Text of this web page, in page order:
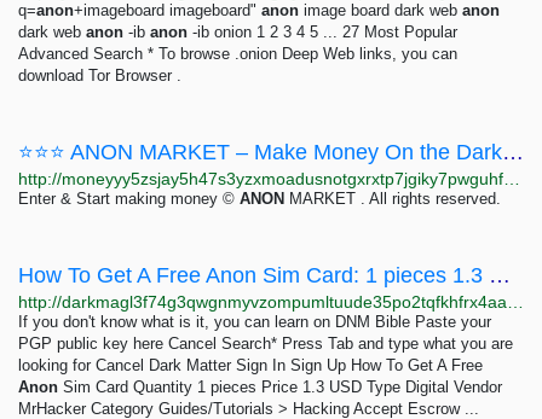
q=anon+imageboard imageboard" anon image board dark web anon
dark web anon -ib anon -ib onion 1 2 3 4 5 ... 27 Most Popular
Advanced Search * To browse .onion Deep Web links, you can
download Tor Browser .
⭐⭐⭐ ANON MARKET – Make Money On the Dark Web ⭐⭐⭐
Enter & Start making money © ANON MARKET . All rights reserved.
How To Get A Free Anon Sim Card: 1 pieces 1.3 USD | Dark Matter
If you don't know what is it, you can learn on DNM Bible Paste your
PGP public key here Cancel Search* Press Tab and type what you are
looking for Cancel Dark Matter Sign In Sign Up How To Get A Free
Anon Sim Card Quantity 1 pieces Price 1.3 USD Type Digital Vendor
MrHacker Category Guides/Tutorials > Hacking Accept Escrow ...